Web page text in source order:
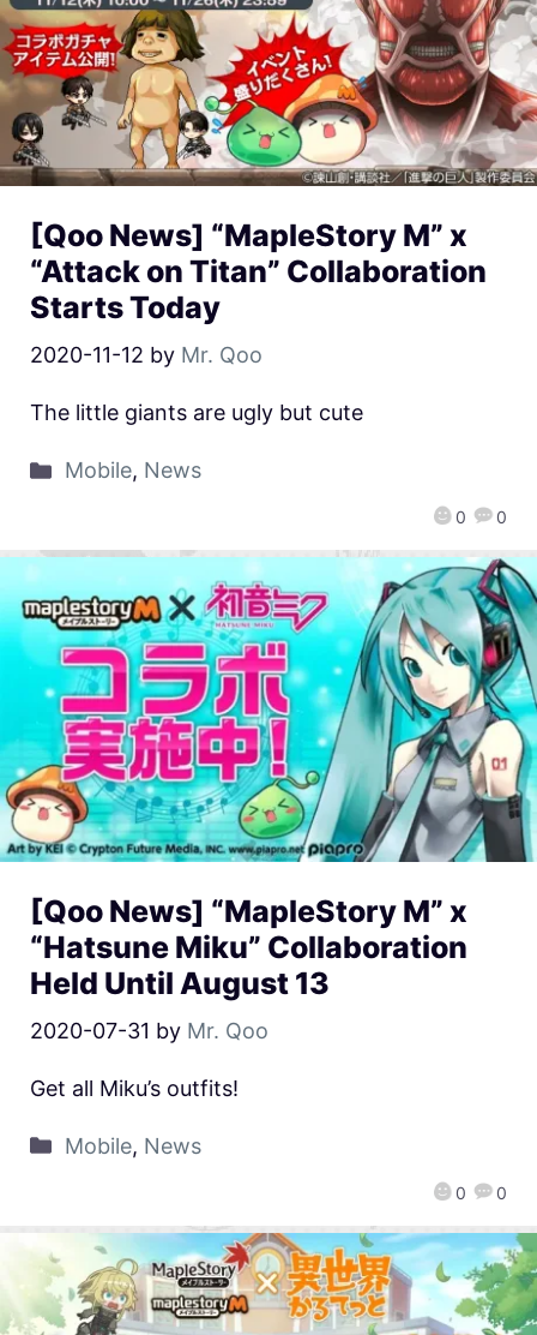
[Qoo News] “MapleStory M” x
“Attack on Titan” Collaboration
Starts Today
2020-11-12 by Mr. Qoo
0 0
The little giants are ugly but cute
Mobile, News
[Qoo News] “MapleStory M” x
“Hatsune Miku” Collaboration
Held Until August 13
2020-07-31 by Mr. Qoo
0 0
Get all Miku’s outfits!
Mobile, News